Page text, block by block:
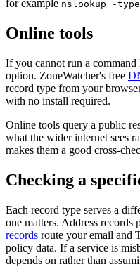
for example nslookup -
Online tools
If you cannot run a
option. ZoneWatcher's free
record type from your
with no install required.
Online tools query a public
what the wider internet sees
makes them a good cross-
Checking a
Each record type serves a
one matters. Address records
records route your email and
policy data. If a service is
depends on rather than